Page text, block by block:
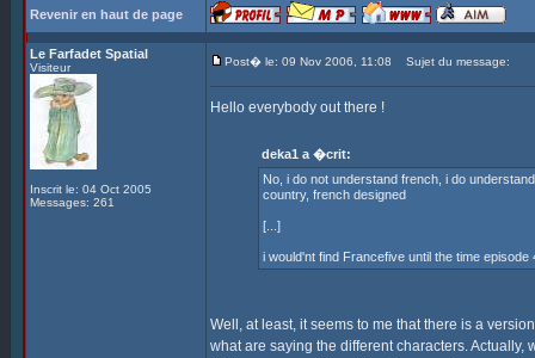
Revenir en haut de page
Le Farfadet Spatial
Visiteur
Inscrit le: 04 Oct 2005
Messages: 261
Post� le: 09 Nov 2006, 11:08 Sujet du message:
Hello everybody out there !
deka1 a �crit:
No, i do not understand french, i do
country, french designed
[...]
i would'nt find Francefive until the time episode
Well, at least, it seems to me that there is a
what are saying the different characters. Actually,